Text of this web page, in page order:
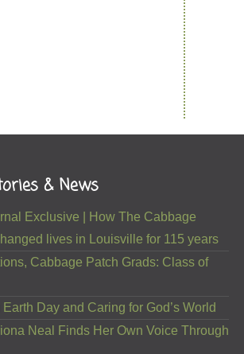
& News
Exclusive | How The Cabbage
lives in Louisville for 115 years
Cabbage Patch Grads: Class of
Day and Caring for God’s World
Neal Finds Her Own Voice Through